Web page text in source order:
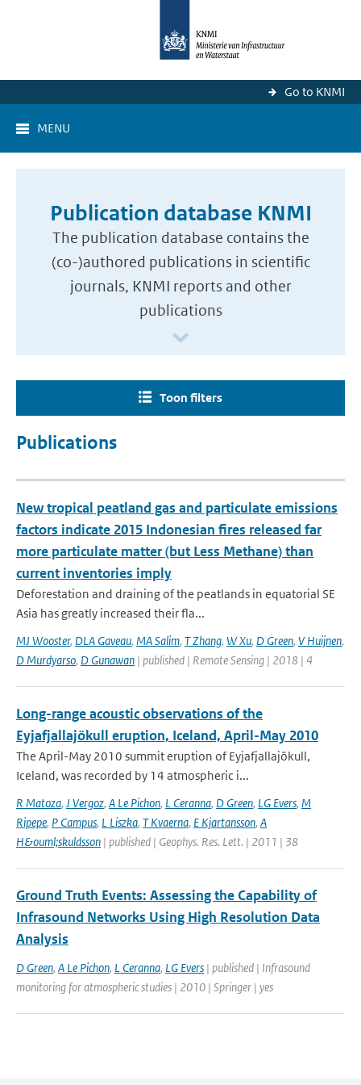
Go to KNMI
MENU
Publication database KNMI
The publication database contains the
(co-)authored publications in scientific
journals, KNMI reports and other
publications
Toon filters
Publications
New tropical peatland gas and particulate emissions
factors indicate 2015 Indonesian fires released far
more particulate matter (but Less Methane) than
current inventories imply
Deforestation and draining of the peatlands in equatorial SE
Asia has greatly increased their fla...
MJ Wooster, DLA Gaveau, MA Salim, T Zhang, W Xu, D Green, V Huijnen,
D Murdyarso, D Gunawan | published | Remote Sensing | 2018 | 4
Long-range acoustic observations of the
Eyjafjallajökull eruption, Iceland, April-May 2010
The April-May 2010 summit eruption of Eyjafjallajökull,
Iceland, was recorded by 14 atmospheric i...
R Matoza, J Vergoz, A Le Pichon, L Ceranna, D Green, LG Evers, M
Ripepe, P Campus, L Liszka, T Kvaerna, E Kjartansson, A
H&ouml;skuldsson | published | Geophys. Res. Lett. | 2011 | 38
Ground Truth Events: Assessing the Capability of
Infrasound Networks Using High Resolution Data
Analysis
D Green, A Le Pichon, L Ceranna, LG Evers | published | Infrasound
monitoring for atmospheric studies | 2010 | Springer | yes